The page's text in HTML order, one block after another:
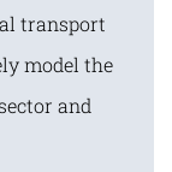
transport
model the
and